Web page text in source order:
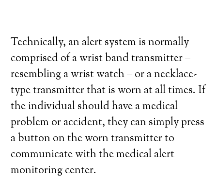
Technically, an alert system is normally
comprised of a wrist band transmitter –
resembling a wrist watch – or a necklace-
type transmitter that is worn at all times. If
the individual should have a medical
problem or accident, they can simply press
a button on the worn transmitter to
communicate with the medical alert
monitoring center.